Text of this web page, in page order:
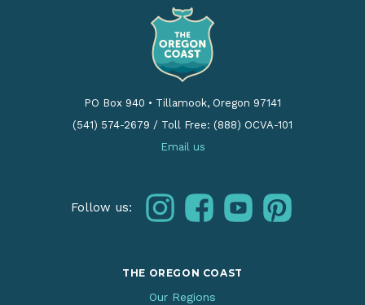
PO Box 940 • Tillamook, Oregon 97141
(541) 574-2679 / Toll Free: (888) OCVA-101
Email us
Follow us: instagramfacebookyoutubepinterest
THE OREGON COAST
Our Regions